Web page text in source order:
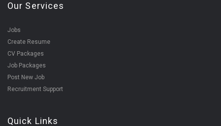
Our Services
Jobs
Create Resume
CV Packages
Job Packages
Post New Job
Recruitment Support
Quick Links